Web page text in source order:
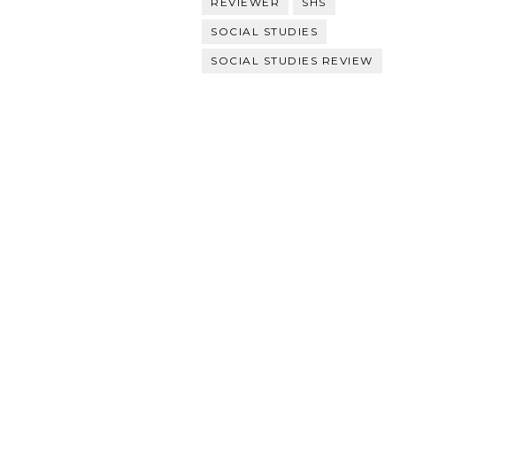
SOCIAL STUDIES
SOCIAL STUDIES REVIEW